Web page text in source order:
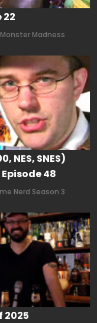
22
Monster Madness
NES, SNES)
48
Nerd Season 3
2025